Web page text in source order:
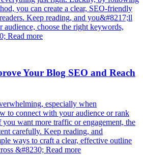
you can create a clear, SEO-friendly
Keep reading, and you&#8217;ll
choose the right keywords,
Read more
Your Blog SEO and Reach
especially when
to connect with your audience or rank
want more traffic or engagement, the
carefully. Keep reading, and
ways to craft a clear, effective outline
&#8230; Read more